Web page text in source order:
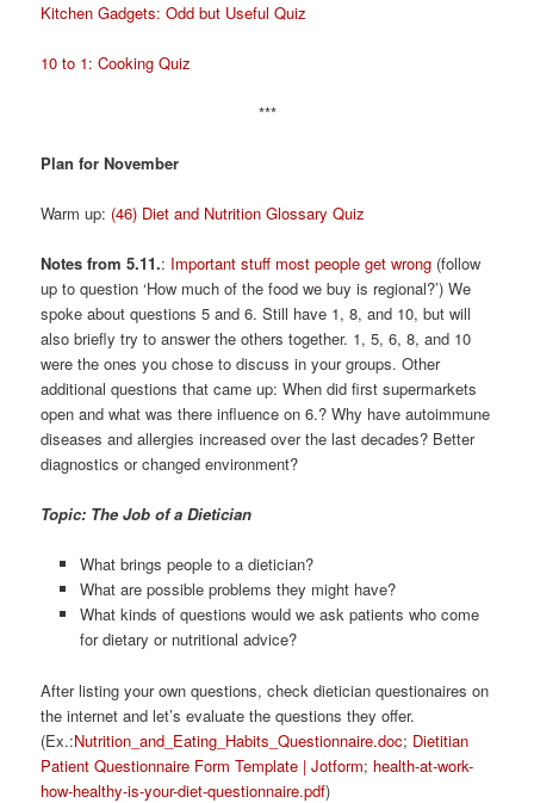
Kitchen Gadgets: Odd but Useful Quiz
10 to 1: Cooking Quiz
***
Plan for November
Warm up: (46) Diet and Nutrition Glossary Quiz
Notes from 5.11.: Important stuff most people get wrong (follow
up to question ‘How much of the food we buy is regional?’) We
spoke about questions 5 and 6. Still have 1, 8, and 10, but will
also briefly try to answer the others together. 1, 5, 6, 8, and 10
were the ones you chose to discuss in your groups. Other
additional questions that came up: When did first supermarkets
open and what was there influence on 6.? Why have autoimmune
diseases and allergies increased over the last decades? Better
diagnostics or changed environment?
Topic: The Job of a Dietician
What brings people to a dietician?
What are possible problems they might have?
What kinds of questions would we ask patients who come
for dietary or nutritional advice?
After listing your own questions, check dietician questionaires on
the internet and let’s evaluate the questions they offer.
(Ex.:Nutrition_and_Eating_Habits_Questionnaire.doc; Dietitian
Patient Questionnaire Form Template | Jotform; health-at-work-
how-healthy-is-your-diet-questionnaire.pdf)